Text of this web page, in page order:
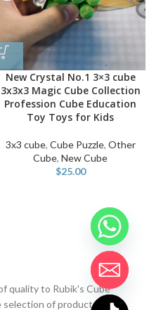
New Crystal No.1 3×3 cube
3x3x3 Magic Cube Collection
Profession Cube Education
Toy Toys for Kids
3x3 cube, Cube Puzzle, Other
Cube, New Cube
$25.00
quality to Rubik's Cube
of products.